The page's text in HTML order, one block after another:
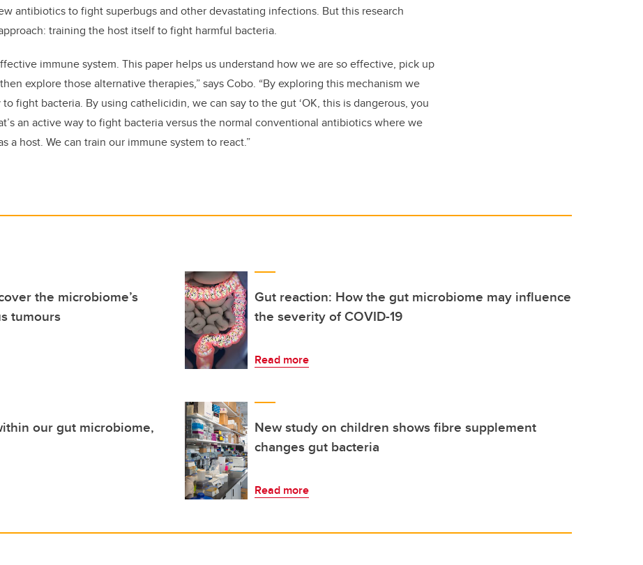
antibiotics to fight superbugs and other devastating infections. But this research
training the host itself to fight harmful bacteria.
immune system. This paper helps us understand how we are so effective, pick up
explore those alternative therapies,” says Cobo. “By exploring this mechanism we
fight bacteria. By using cathelicidin, we can say to the gut ‘OK, this is dangerous, you
an active way to fight bacteria versus the normal conventional antibiotics where we
a host. We can train our immune system to react.”
the microbiome’s
tumours
Gut reaction: How the gut microbiome may influence
the severity of COVID-19
Read more
our gut microbiome,
New study on children shows fibre supplement
changes gut bacteria
Read more